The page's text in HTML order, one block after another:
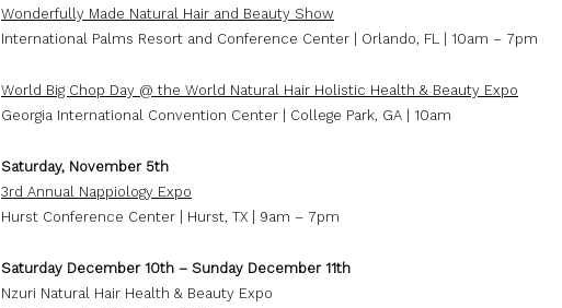
Wonderfully Made Natural Hair and Beauty Show
International Palms Resort and Conference Center | Orlando, FL | 10am – 7pm
World Big Chop Day @ the World Natural Hair Holistic Health & Beauty Expo
Georgia International Convention Center | College Park, GA | 10am
Saturday, November 5th
3rd Annual Nappiology Expo
Hurst Conference Center | Hurst, TX | 9am – 7pm
Saturday December 10th – Sunday December 11th
Nzuri Natural Hair Health & Beauty Expo